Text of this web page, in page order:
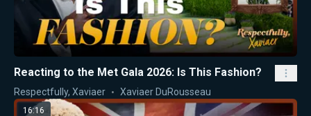
Reacting to the Met Gala 2026: Is This Fashion?
Respectfully, Xaviaer Xaviaer DuRousseau
16:16